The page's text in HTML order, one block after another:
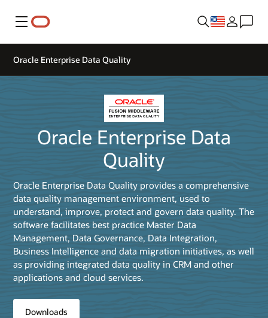
Menu
Oracle Enterprise Data Quality
Oracle Enterprise Data
Quality
Oracle Enterprise Data Quality provides a comprehensive
data quality management environment, used to
understand, improve, protect and govern data quality. The
software facilitates best practice Master Data
Management, Data Governance, Data Integration,
Business Intelligence and data migration initiatives, as well
as providing integrated data quality in CRM and other
applications and cloud services.
Downloads